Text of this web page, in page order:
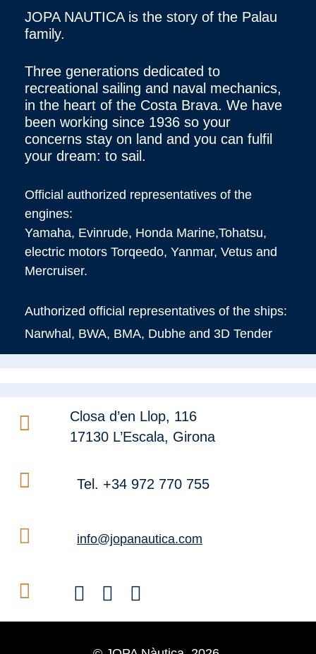
JOPA NAUTICA is the story of the Palau
family.
Three generations dedicated to
recreational sailing and naval mechanics,
in the heart of the Costa Brava. We have
been working since 1936 so your
concerns stay on land and you can fulfil
your dream: to sail.
Official authorized representatives of the
engines:
Yamaha, Evinrude, Honda Marine,Tohatsu,
electric motors Torqeedo, Yanmar, Vetus and
Mercruiser.
Authorized official representatives of the ships:
Narwhal, BWA, BMA, Dubhe and 3D Tender
Closa d’en Llop, 116
17130 L’Escala, Girona
Tel. +34 972 770 755
info@jopanautica.com